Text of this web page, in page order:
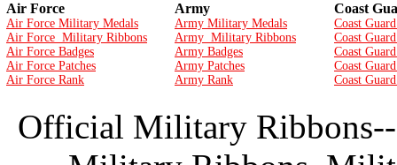
Air Force Army Coast
Air Force Military Medals
Air Force Military Ribbons
Air Force Badges
Air Force Patches
Air Force Rank
Army Military Medals
Army Military Ribbons
Army Badges
Army Patches
Army Rank
Coast
Coast
Coast
Coast
Coast
Official Military